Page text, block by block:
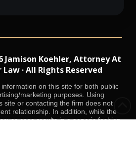
Jamison Koehler, Attorney At
Law · All Rights Reserved
on this site for both public
marketing purposes. Using
site or contacting the firm does not
relationship. In addition, while the
case results in a generic fashion